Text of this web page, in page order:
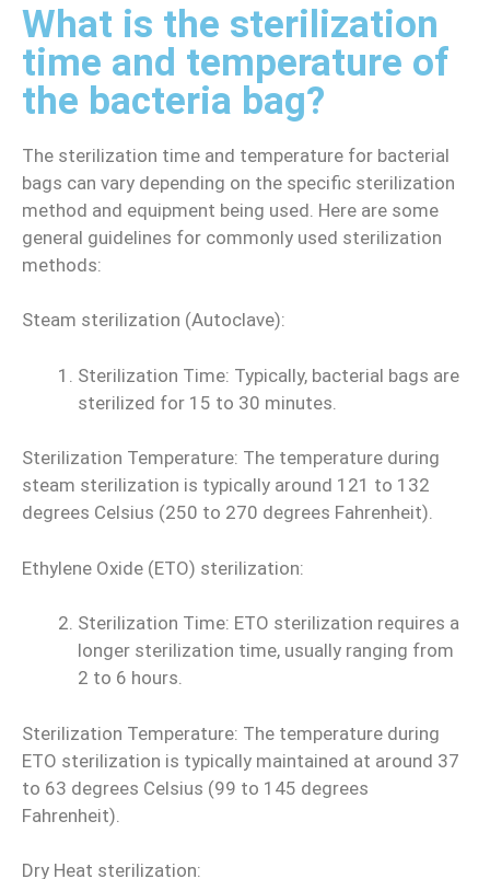
What is the sterilization
time and temperature of
the bacteria bag?
The sterilization time and temperature for bacterial
bags can vary depending on the specific sterilization
method and equipment being used. Here are some
general guidelines for commonly used sterilization
methods:
Steam sterilization (Autoclave):
Sterilization Time: Typically, bacterial bags are
sterilized for 15 to 30 minutes.
Sterilization Temperature: The temperature during
steam sterilization is typically around 121 to 132
degrees Celsius (250 to 270 degrees Fahrenheit).
Ethylene Oxide (ETO) sterilization:
Sterilization Time: ETO sterilization requires a
longer sterilization time, usually ranging from
2 to 6 hours.
Sterilization Temperature: The temperature during
ETO sterilization is typically maintained at around 37
to 63 degrees Celsius (99 to 145 degrees
Fahrenheit).
Dry Heat sterilization: